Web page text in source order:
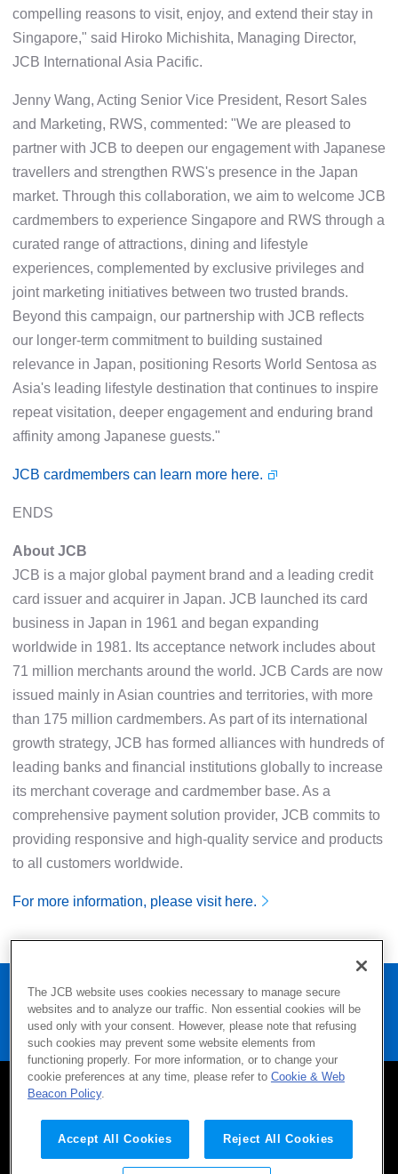
compelling reasons to visit, enjoy, and extend their stay in
Singapore," said Hiroko Michishita, Managing Director,
JCB International Asia Pacific.
Jenny Wang, Acting Senior Vice President, Resort Sales
and Marketing, RWS, commented: "We are pleased to
partner with JCB to deepen our engagement with Japanese
travellers and strengthen RWS's presence in the Japan
market. Through this collaboration, we aim to welcome JCB
cardmembers to experience Singapore and RWS through a
curated range of attractions, dining and lifestyle
experiences, complemented by exclusive privileges and
joint marketing initiatives between two trusted brands.
Beyond this campaign, our partnership with JCB reflects
our longer-term commitment to building sustained
relevance in Japan, positioning Resorts World Sentosa as
Asia's leading lifestyle destination that continues to inspire
repeat visitation, deeper engagement and enduring brand
affinity among Japanese guests."
JCB cardmembers can learn more here.
ENDS
About JCB
JCB is a major global payment brand and a leading credit
card issuer and acquirer in Japan. JCB launched its card
business in Japan in 1961 and began expanding
worldwide in 1981. Its acceptance network includes about
71 million merchants around the world. JCB Cards are now
issued mainly in Asian countries and territories, with more
than 175 million cardmembers. As part of its international
growth strategy, JCB has formed alliances with hundreds of
leading banks and financial institutions globally to increase
its merchant coverage and cardmember base. As a
comprehensive payment solution provider, JCB commits to
providing responsive and high-quality service and products
to all customers worldwide.
For more information, please visit here.
Home
Press
JCB Announces Collaboration with Resorts World Sentosa
in Singapore
SITEMAP CONTACT
Company Privacy Policy
AML/CFT Policy
Social Media Policy
The JCB website uses cookies necessary to manage secure
websites and to analyze our traffic. Non essential cookies will be
used only with your consent. However, please note that refusing
such cookies may prevent some website elements from
functioning properly. For more information, or to change your
cookie preferences at any time, please refer to Cookie & Web
Beacon Policy.
Accept All Cookies Reject All Cookies